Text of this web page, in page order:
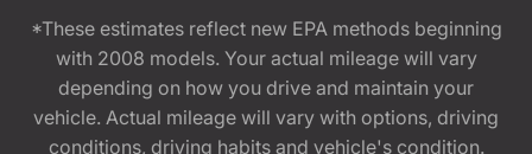
*These estimates reflect new EPA methods beginning
with 2008 models. Your actual mileage will vary
depending on how you drive and maintain your
vehicle. Actual mileage will vary with options, driving
conditions, driving habits and vehicle's condition.